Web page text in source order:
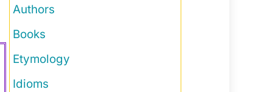
Authors
Books
Etymology
Idioms